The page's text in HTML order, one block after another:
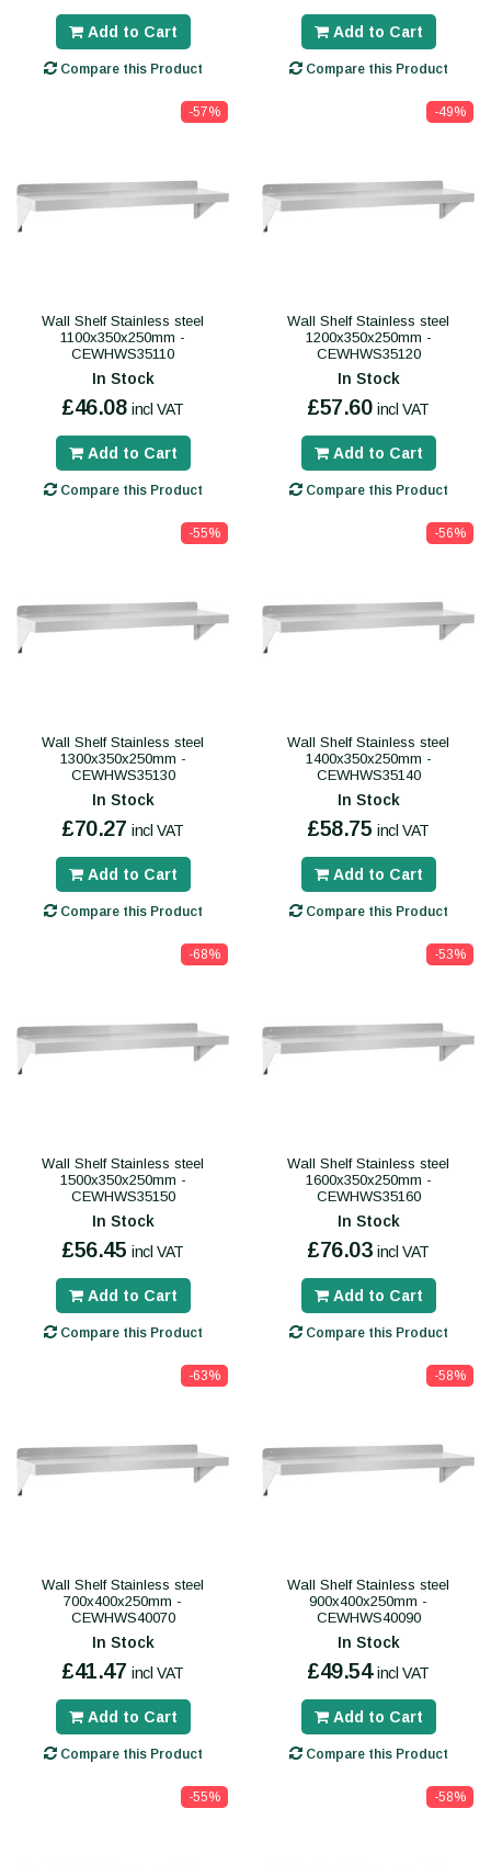
Add to Cart
Compare this Product
Add to Cart
Compare this Product
-57%
Wall Shelf Stainless steel
1100x350x250mm -
CEWHWS35110
In Stock
£46.08 incl VAT
Add to Cart
Compare this Product
-49%
Wall Shelf Stainless steel
1200x350x250mm -
CEWHWS35120
In Stock
£57.60 incl VAT
Add to Cart
Compare this Product
-55%
Wall Shelf Stainless steel
1300x350x250mm -
CEWHWS35130
In Stock
£70.27 incl VAT
Add to Cart
Compare this Product
-56%
Wall Shelf Stainless steel
1400x350x250mm -
CEWHWS35140
In Stock
£58.75 incl VAT
Add to Cart
Compare this Product
-68%
Wall Shelf Stainless steel
1500x350x250mm -
CEWHWS35150
In Stock
£56.45 incl VAT
Add to Cart
Compare this Product
-53%
Wall Shelf Stainless steel
1600x350x250mm -
CEWHWS35160
In Stock
£76.03 incl VAT
Add to Cart
Compare this Product
-63%
Wall Shelf Stainless steel
700x400x250mm -
CEWHWS40070
In Stock
£41.47 incl VAT
Add to Cart
Compare this Product
-58%
Wall Shelf Stainless steel
900x400x250mm -
CEWHWS40090
In Stock
£49.54 incl VAT
Add to Cart
Compare this Product
-55% -58%